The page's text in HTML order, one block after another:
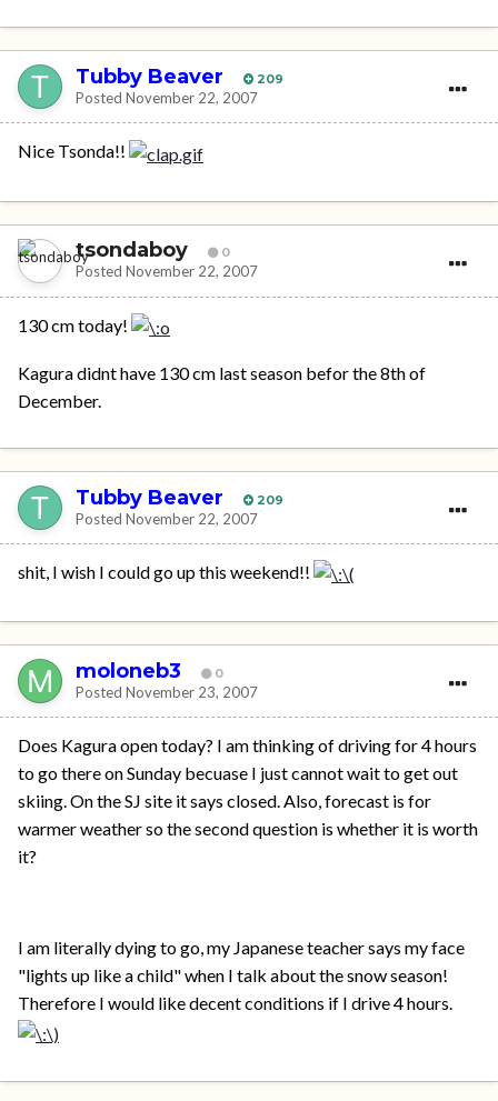
Tubby Beaver 209
Posted November 22, 2007
Nice Tsonda!!
tsondaboy 0
Posted November 22, 2007
130 cm today!
Kagura didnt have 130 cm last season befor the 8th of
December.
Tubby Beaver 209
Posted November 22, 2007
shit, I wish I could go up this weekend!!
moloneb3 0
Posted November 23, 2007
Does Kagura open today? I am thinking of driving for 4 hours
to go there on Sunday becuase I just cannot wait to get out
skiing. On the SJ site it says closed. Also, forecast is for
warmer weather so the second question is whether it is worth
it?
I am literally dying to go, my Japanese teacher says my face
"lights up like a child" when I talk about the snow season!
Therefore I would like decent conditions if I drive 4 hours.